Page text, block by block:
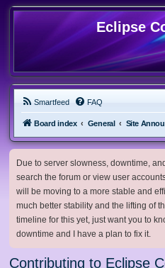
Eclipse
Smartfeed FAQ
Board index General
Due to server slowness, downtime,
search the forum or view user
will be moving to a more stable and
much better stability and the lifting of
timeline for this yet, just want you to
downtime and I have a plan to fix it.
Contributing to Eclipse